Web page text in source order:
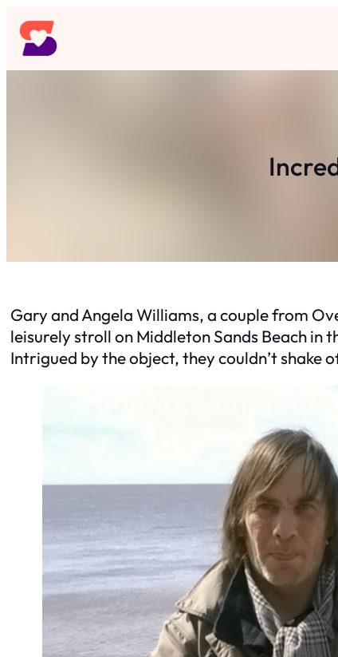
Skip
to
content
Gary and Angela Williams, a couple from
leisurely stroll on Middleton Sands Beach
Intrigued by the object, they couldn’t shake